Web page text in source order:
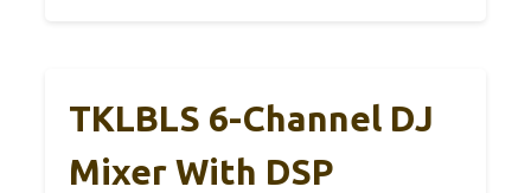
TKLBLS 6-Channel DJ
Mixer With DSP